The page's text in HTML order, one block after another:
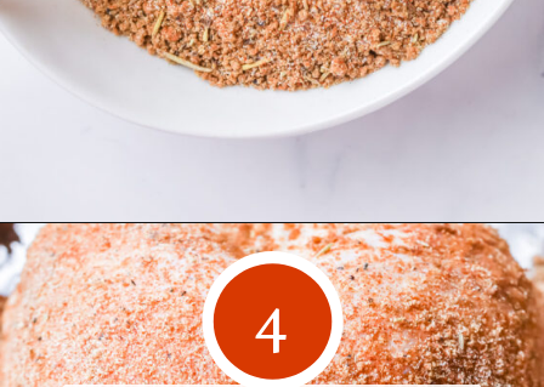
Opening https://www.herwholesomekitchen.com/turkey-seasoning/
4